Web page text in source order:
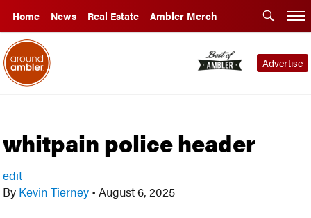
Home News Real Estate Ambler Merch
Advertise
whitpain police header
edit
By Kevin Tierney • August 6, 2025